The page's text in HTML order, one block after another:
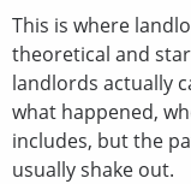
This is where
theoretical and
landlords actually
what happened,
includes, but the
usually shake out.